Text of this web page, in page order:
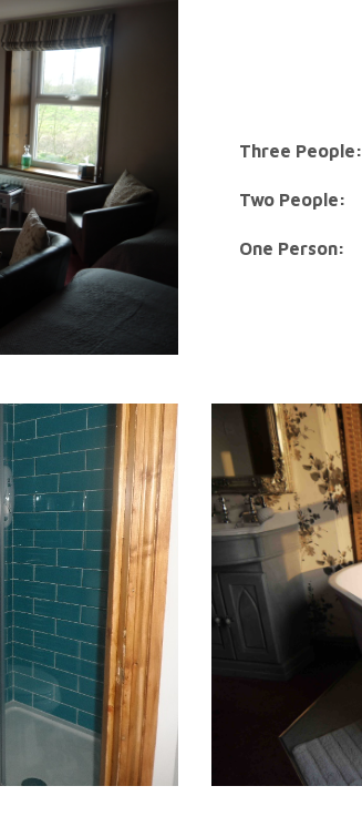
Three People:
Two People:
One Person: